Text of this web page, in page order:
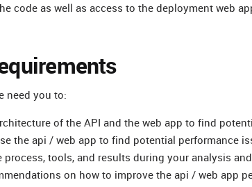
code as well as access to the deployment web
need you to:
of the API and the web app to find
the api / web app to find potential performance
process, tools, and results during your analysis
on how to improve the api / web app